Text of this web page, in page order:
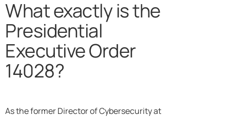
What exactly is the
Presidential
Executive Order
14028?
As the former Director of Cybersecurity at